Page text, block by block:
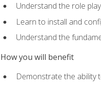
Understand the role
Learn to install and
Understand the
How you will benefit
Demonstrate the ability